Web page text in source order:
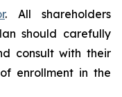
. All shareholders
should carefully
consult with their
enrollment in the